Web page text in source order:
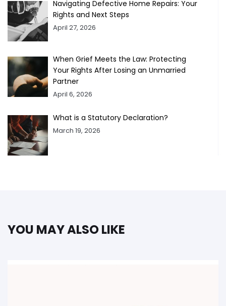
Navigating Defective Home Repairs: Your
Rights and Next Steps
April 27, 2026
When Grief Meets the Law: Protecting
Your Rights After Losing an Unmarried
Partner
April 6, 2026
What is a Statutory Declaration?
March 19, 2026
YOU MAY ALSO LIKE